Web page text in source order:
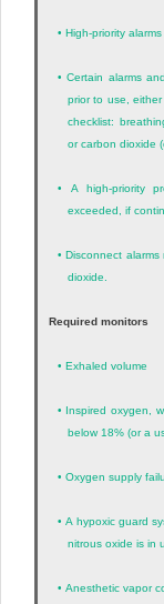
• High-priority
•Certain alarms
prior to use,
checklist:
or carbon dioxide
• A high-priority
exceeded, if
•Disconnect
dioxide.
Required monitors
• Exhaled volume
• Inspired oxygen,
below 18% (or a
• Oxygen supply
•A hypoxic guard
nitrous oxide is in
• Anesthetic vapor